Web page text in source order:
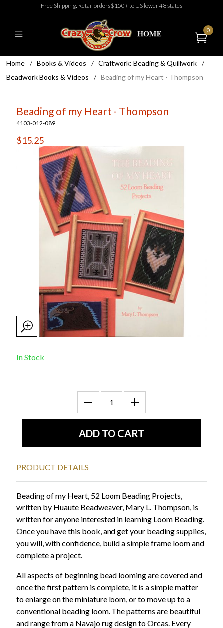
Free Shipping: Retail orders $150+ to US lower 48 states
0
Home / Books & Videos / Craftwork: Beading & Quillwork /
Beadwork Books & Videos
/ Beading of my Heart - Thompson
Beading of my Heart - Thompson
4103-012-089
$15.25
In Stock
PRODUCT DETAILS
Beading of my Heart, 52 Loom Beading Projects,
written by Huaute Beadweaver, Mary L. Thompson, is
written for anyone interested in learning Loom Beading.
Once you have this book, and get your beading supplies,
you will, with confidence, build a simple frame loom and
complete a project.
All aspects of beginning bead looming are covered and
once the first pattern is complete, it is a simple matter
to enlarge on the miniature loom, or to move up to a
conventional beading loom. The patterns are beautiful
and range from a Navajo rug design to Orcas. Every